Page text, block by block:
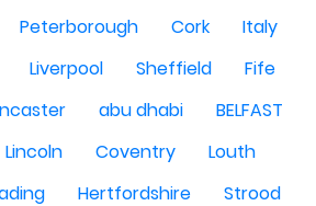
Peterborough Cork
Italy
Liverpool Sheffield
Fife
abu dhabi
BELFAST
Lincoln Coventry
Louth
Hertfordshire Strood